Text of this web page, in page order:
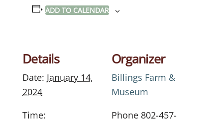
ADD TO CALENDAR
Details
Date: January 14,
2024
Time:
Organizer
Billings Farm &
Museum
Phone 802-457-